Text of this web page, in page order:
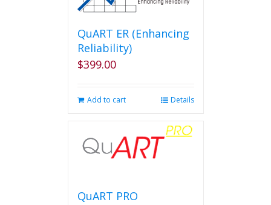
QuART ER (Enhancing
Reliability)
$399.00
Add to cart Details
QuART PRO